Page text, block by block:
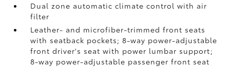
Dual zone automatic climate control with air
filter
Leather- and microfiber-trimmed front seats
with seatback pockets; 8-way power-adjustable
front driver's seat with power lumbar support;
8-way power-adjustable passenger front seat